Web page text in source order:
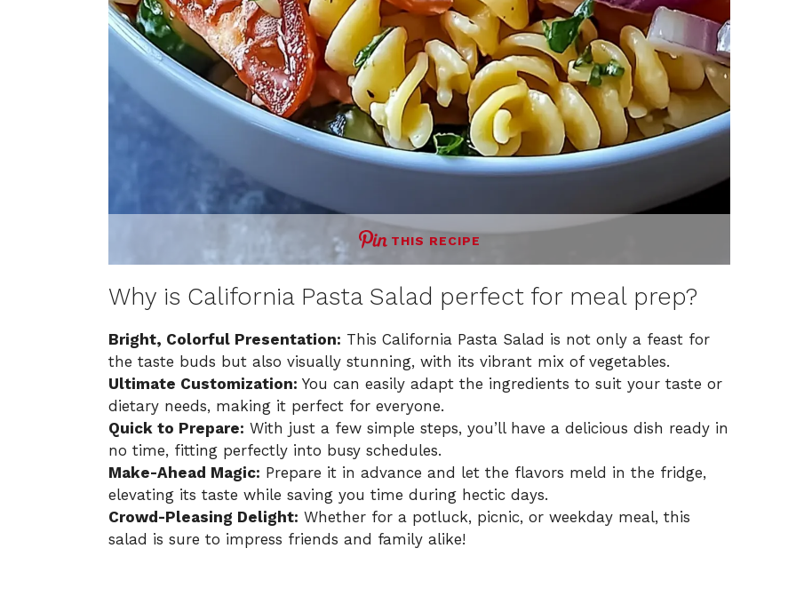
THIS RECIPE
Why is California Pasta Salad perfect for meal prep?
Bright, Colorful Presentation: This California Pasta Salad is not only a feast for
the taste buds but also visually stunning, with its vibrant mix of vegetables.
Ultimate Customization: You can easily adapt the ingredients to suit your taste or
dietary needs, making it perfect for everyone.
Quick to Prepare: With just a few simple steps, you’ll have a delicious dish ready in
no time, fitting perfectly into busy schedules.
Make-Ahead Magic: Prepare it in advance and let the flavors meld in the fridge,
elevating its taste while saving you time during hectic days.
Crowd-Pleasing Delight: Whether for a potluck, picnic, or weekday meal, this
salad is sure to impress friends and family alike!